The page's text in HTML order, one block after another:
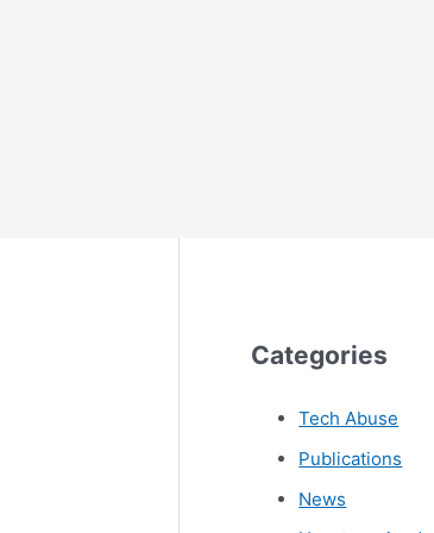
Categories
Tech Abuse
Publications
News